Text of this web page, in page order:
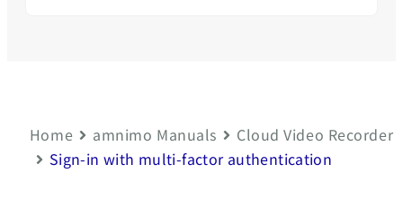
Home amnimo Manuals
Cloud Video Recorder
Sign-in with multi-factor authentication